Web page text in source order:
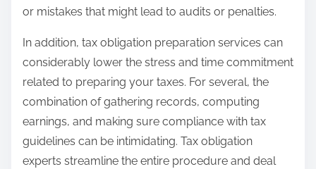
or mistakes that might lead to audits or penalties.
In addition, tax obligation preparation services can
considerably lower the stress and time commitment
related to preparing your taxes. For several, the
combination of gathering records, computing
earnings, and making sure compliance with tax
guidelines can be intimidating. Tax obligation
experts streamline the entire procedure and deal